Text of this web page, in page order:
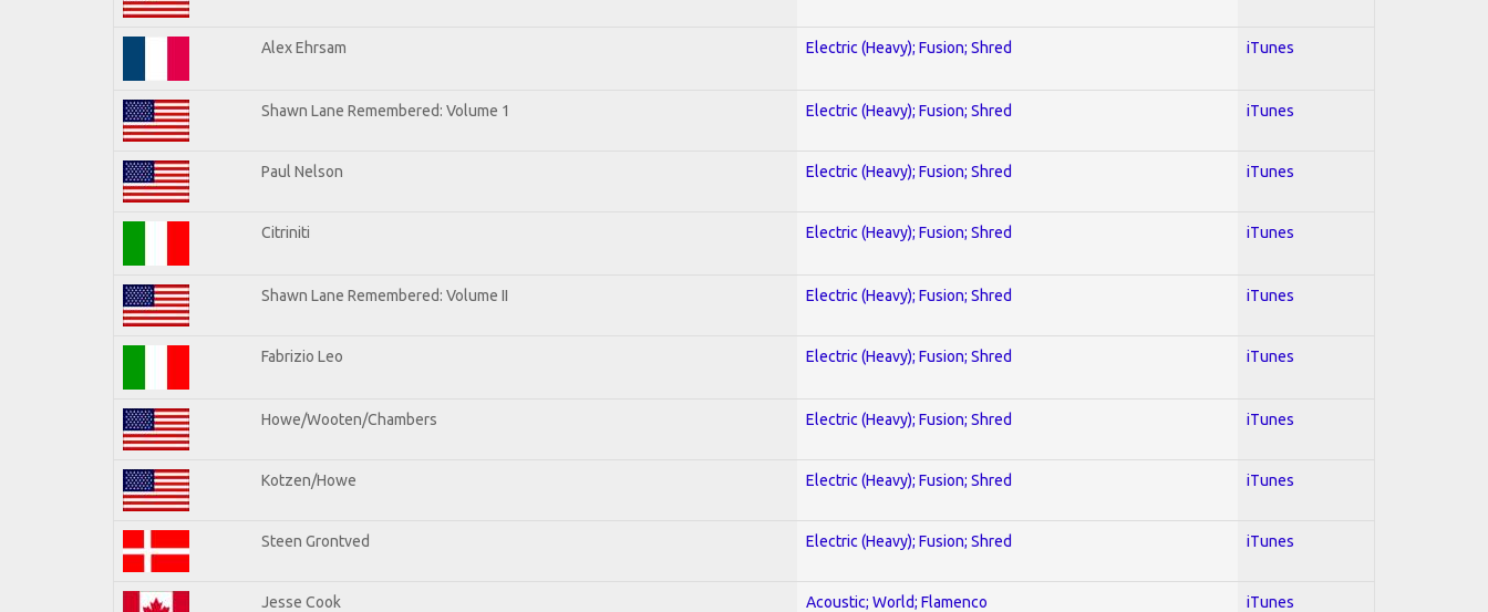
Alex Ehrsam Electric (Heavy); Fusion; Shred iTunes
Shawn Lane Remembered: Volume 1 Electric (Heavy); Fusion; Shred iTunes
Paul Nelson Electric (Heavy); Fusion; Shred iTunes
Citriniti Electric (Heavy); Fusion; Shred iTunes
Shawn Lane Remembered: Volume II Electric (Heavy); Fusion; Shred iTunes
Fabrizio Leo Electric (Heavy); Fusion; Shred iTunes
Howe/Wooten/Chambers Electric (Heavy); Fusion; Shred iTunes
Kotzen/Howe Electric (Heavy); Fusion; Shred iTunes
Steen Grontved Electric (Heavy); Fusion; Shred iTunes
Jesse Cook Acoustic; World; Flamenco iTunes